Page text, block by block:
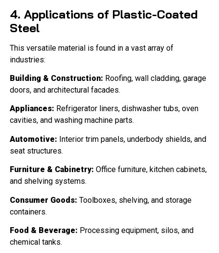
4. Applications of Plastic-Coated
Steel
This versatile material is found in a vast array of
industries:
Building & Construction: Roofing, wall cladding, garage
doors, and architectural facades.
Appliances: Refrigerator liners, dishwasher tubs, oven
cavities, and washing machine parts.
Automotive: Interior trim panels, underbody shields, and
seat structures.
Furniture & Cabinetry: Office furniture, kitchen cabinets,
and shelving systems.
Consumer Goods: Toolboxes, shelving, and storage
containers.
Food & Beverage: Processing equipment, silos, and
chemical tanks.